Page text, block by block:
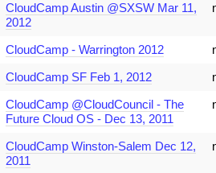
CloudCamp Austin @SXSW Mar 11,
2012
CloudCamp - Warrington 2012
CloudCamp SF Feb 1, 2012
CloudCamp @CloudCouncil - The
Future Cloud OS - Dec 13, 2011
CloudCamp Winston-Salem Dec 12,
2011